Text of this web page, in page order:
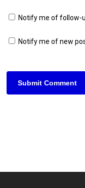
Notify me of follow-
Notify me of new